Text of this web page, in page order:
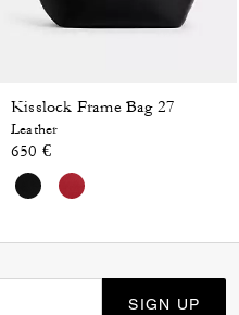
Kisslock Frame Bag 27
Leather
650 €
SIGN UP